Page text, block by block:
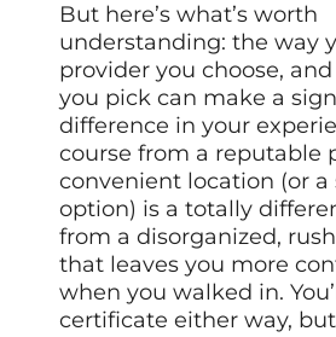
But here’s what’s worth
understanding: the way
provider you choose,
you pick can make a
difference in your
course from a reputable
convenient location (or a
option) is a totally
from a disorganized,
that leaves you more
when you walked in.
certificate either way,